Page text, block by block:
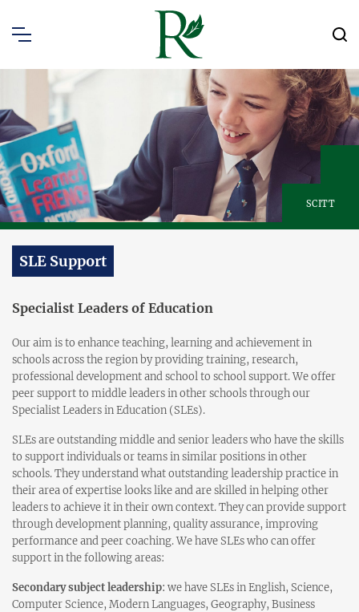
SCITT
SLE Support
Specialist Leaders of Education
Our aim is to enhance teaching, learning and achievement in
schools across the region by providing training, research,
professional development and school to school support. We offer
peer support to middle leaders in other schools through our
Specialist Leaders in Education (SLEs).
SLEs are outstanding middle and senior leaders who have the skills
to support individuals or teams in similar positions in other
schools. They understand what outstanding leadership practice in
their area of expertise looks like and are skilled in helping other
leaders to achieve it in their own context. They can provide support
through development planning, quality assurance, improving
performance and peer coaching. We have SLEs who can offer
support in the following areas:
Secondary subject leadership: we have SLEs in English, Science,
Computer Science, Modern Languages, Geography, Business